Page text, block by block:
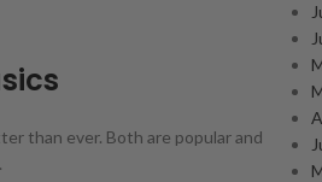
than ever. Both are popular and